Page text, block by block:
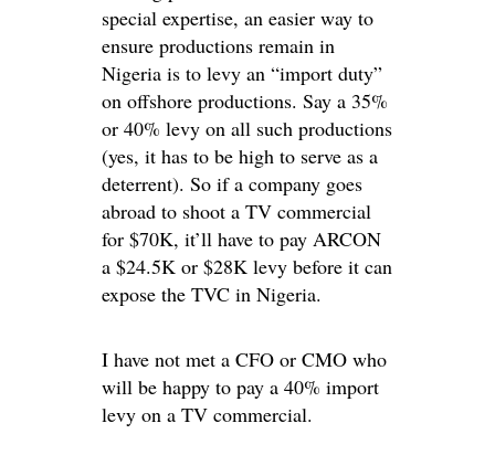
special expertise, an easier way to
ensure productions remain in
Nigeria is to levy an “import duty”
on offshore productions. Say a 35%
or 40% levy on all such productions
(yes, it has to be high to serve as a
deterrent). So if a company goes
abroad to shoot a TV commercial
for $70K, it’ll have to pay ARCON
a $24.5K or $28K levy before it can
expose the TVC in Nigeria.
I have not met a CFO or CMO who
will be happy to pay a 40% import
levy on a TV commercial.